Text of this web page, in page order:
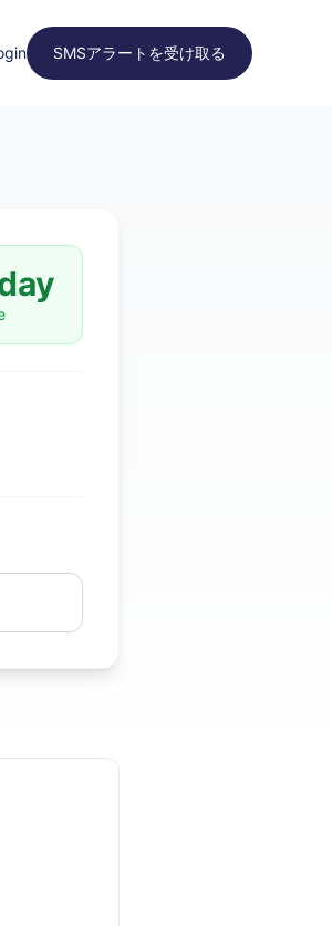
SMSアラートを受け取る